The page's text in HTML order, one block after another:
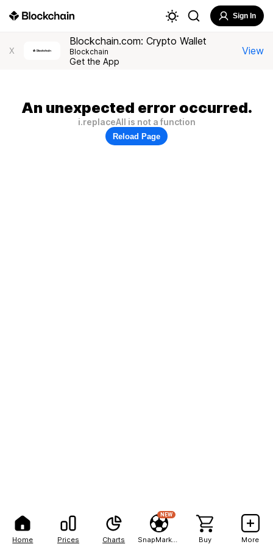
Home Prices Charts
NEW
Buy More
Sign In
X
Blockchain.com: Crypto Wallet
Blockchain
Get the App
View
An unexpected error occurred.
i.replaceAll is not a function
Reload Page